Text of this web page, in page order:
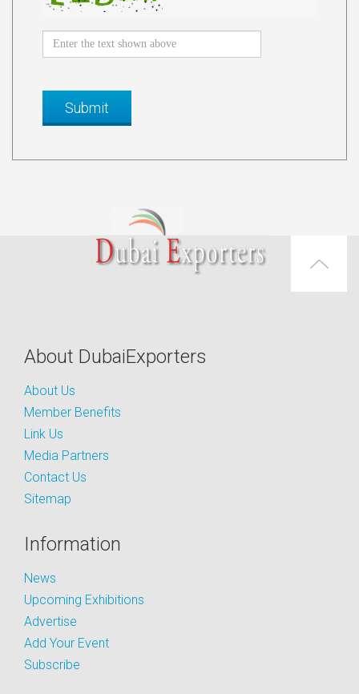
About DubaiExporters
About Us
Member Benefits
Link Us
Media Partners
Contact Us
Sitemap
Information
News
Upcoming Exhibitions
Advertise
Add Your Event
Subscribe